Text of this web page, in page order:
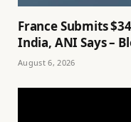
France Submits
India, ANI Says –
August 6, 2026